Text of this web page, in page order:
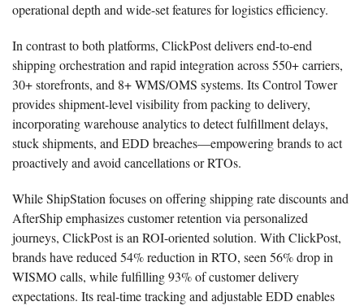
operational depth and wide-set features for logistics efficiency.
In contrast to both platforms, ClickPost delivers end-to-end
shipping orchestration and rapid integration across 550+ carriers,
30+ storefronts, and 8+ WMS/OMS systems. Its Control Tower
provides shipment-level visibility from packing to delivery,
incorporating warehouse analytics to detect fulfillment delays,
stuck shipments, and EDD breaches—empowering brands to act
proactively and avoid cancellations or RTOs.
While ShipStation focuses on offering shipping rate discounts and
AfterShip emphasizes customer retention via personalized
journeys, ClickPost is an ROI-oriented solution. With ClickPost,
brands have reduced 54% reduction in RTO, seen 56% drop in
WISMO calls, while fulfilling 93% of customer delivery
expectations. Its real-time tracking and adjustable EDD enables